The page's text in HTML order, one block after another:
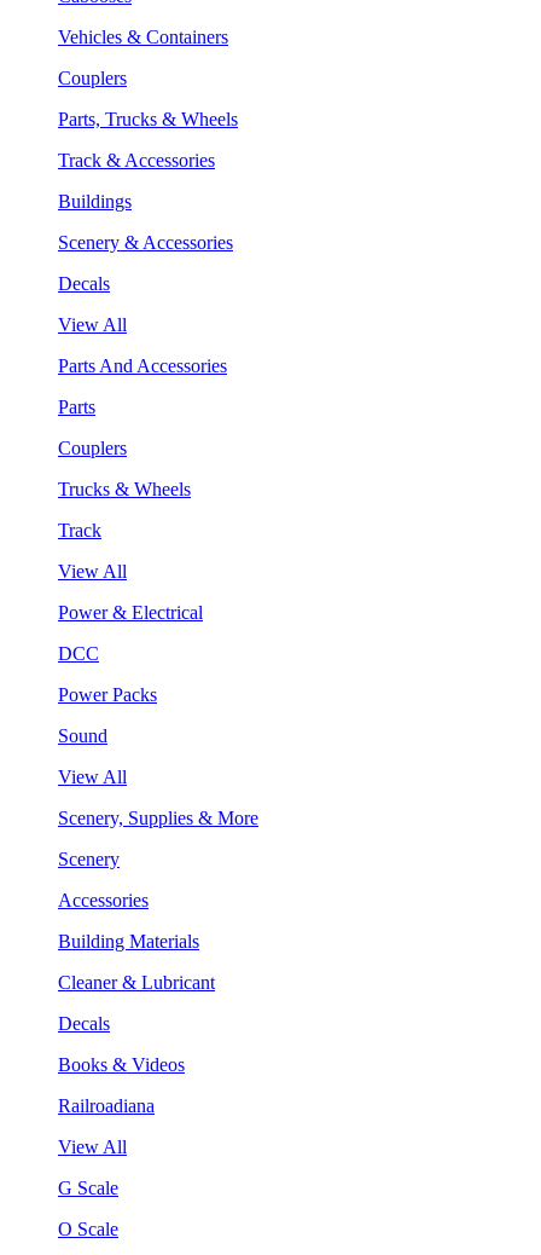
Vehicles & Containers
Couplers
Parts, Trucks & Wheels
Track & Accessories
Buildings
Scenery & Accessories
Decals
View All
Parts And Accessories
Parts
Couplers
Trucks & Wheels
Track
View All
Power & Electrical
DCC
Power Packs
Sound
View All
Scenery, Supplies & More
Scenery
Accessories
Building Materials
Cleaner & Lubricant
Decals
Books & Videos
Railroadiana
View All
G Scale
O Scale